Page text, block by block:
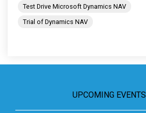
Test Drive Microsoft Dynamics NAV
Trial of Dynamics NAV
UPCOMING EVENTS